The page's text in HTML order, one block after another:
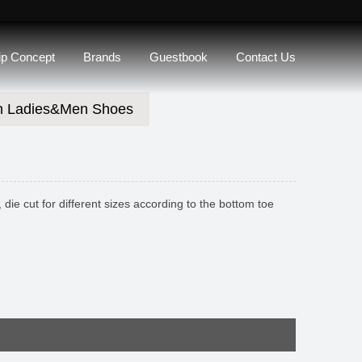
Concept Brands Guestbook Contact Us
Ladies&Men Shoes
cut for different sizes according to the bottom toe